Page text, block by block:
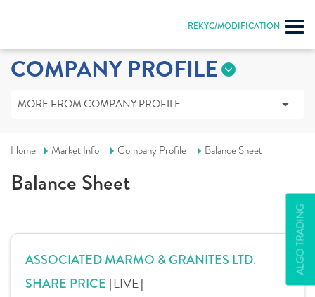
REKYC/MODIFICATION
ALGO TRADING
COMPANY PROFILE
MORE FROM COMPANY PROFILE
Home Market Info Company Profile Balance Sheet
Balance Sheet
ASSOCIATED MARMO & GRANITES LTD.
SHARE PRICE [LIVE]